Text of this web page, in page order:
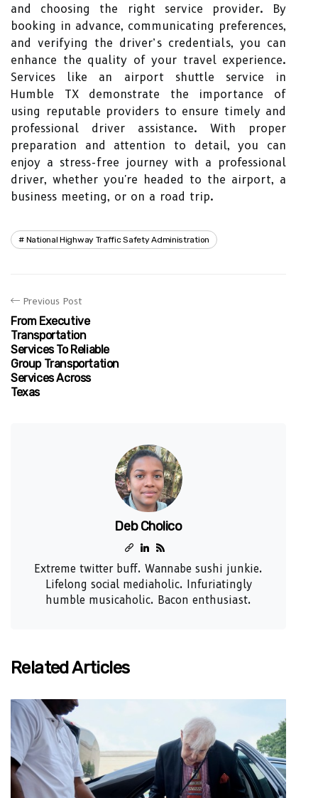
and choosing the right service provider. By
booking in advance, communicating preferences,
and verifying the driver’s credentials, you can
enhance the quality of your travel experience.
Services like an airport shuttle service in
Humble TX demonstrate the importance of
using reputable providers to ensure timely and
professional driver assistance. With proper
preparation and attention to detail, you can
enjoy a stress-free journey with a professional
driver, whether you're headed to the airport, a
business meeting, or on a road trip.
National Highway Traffic Safety Administration
Previous Post
From Executive
Transportation
Services To Reliable
Group Transportation
Services Across
Texas
Deb Cholico
Extreme twitter buff. Wannabe sushi junkie.
Lifelong social mediaholic. Infuriatingly
humble musicaholic. Bacon enthusiast.
Related Articles